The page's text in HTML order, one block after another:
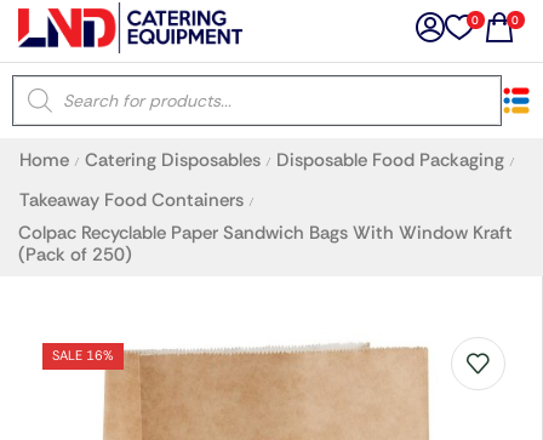
0 0
Home / Catering Disposables / Disposable Food Packaging /
Takeaway Food Containers /
Colpac Recyclable Paper Sandwich Bags With Window Kraft
(Pack of 250)
SALE 16%
×
Latest searches: Delete all
Popular searches
Recommended products